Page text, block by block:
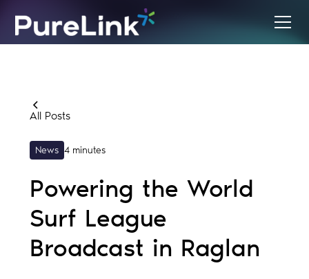
All Posts
News 4 minutes
Powering the World
Surf League
Broadcast in Raglan